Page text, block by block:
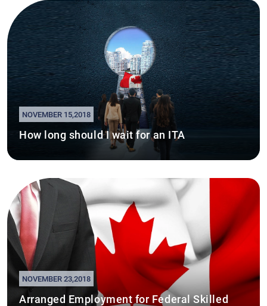
NOVEMBER 15,2018
How long should I wait for an ITA
NOVEMBER 23,2018
Arranged Employment for Federal Skilled